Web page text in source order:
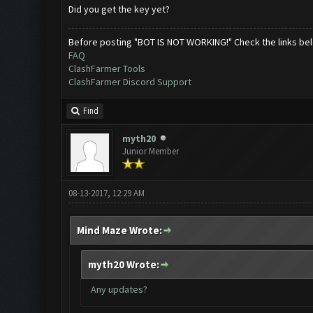
Did you get the key yet?
Before posting "BOT IS NOT WORKING!" Check the links
FAQ
ClashFarmer Tools
ClashFarmer Discord Support
Find
myth20
Junior Member
08-13-2017, 12:29 AM
Mind Maze Wrote:
myth20 Wrote:
Any updates?